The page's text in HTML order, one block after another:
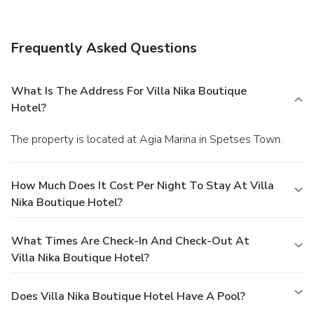
Take advantage of the aparthotel's room service (during
Featured amenities include dry cleaning/laundry services, a
24-hour front desk, and luggage storage.
Frequently Asked Questions
What Is The Address For Villa Nika Boutique
Hotel?
The property is located at Agia Marina in Spetses Town.
How Much Does It Cost Per Night To Stay At Villa
Nika Boutique Hotel?
What Times Are Check-In And Check-Out At
Villa Nika Boutique Hotel?
Does Villa Nika Boutique Hotel Have A Pool?